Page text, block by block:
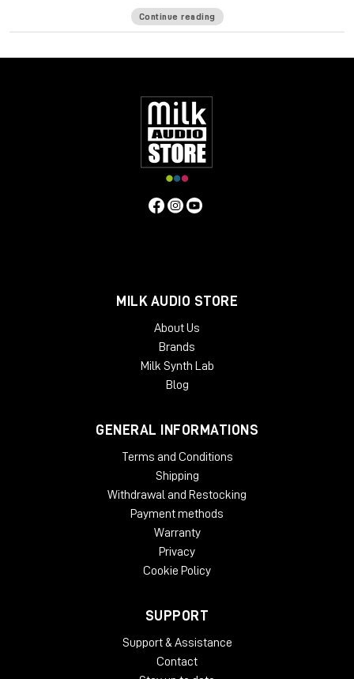
phone jack in front for direct input.
High impedance direct input for guitar and synthesizer.
5Hz to 75kHz (-3dB)
Line Input Impedance
≈250k ohmsOutput Impedance
Common Mode Rejection Ratio 110dB min @ 60Hz
+27.1 dBu @ 600Ω
10 to 66 dBEquivalent Input Noise
Continue reading
MILK AUDIO STORE
About Us
Brands
Milk Synth Lab
Blog
GENERAL INFORMATIONS
Terms and Conditions
Shipping
Withdrawal and Restocking
Payment methods
Warranty
Privacy
Cookie Policy
SUPPORT
Support & Assistance
Contact